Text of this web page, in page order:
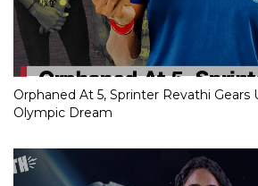
Orphaned At 5, Sprinter Revathi Gears
Olympic Dream